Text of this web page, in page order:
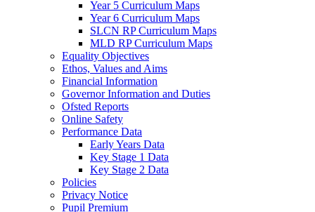
Year 5 Curriculum Maps
Year 6 Curriculum Maps
SLCN RP Curriculum Maps
MLD RP Curriculum Maps
Equality Objectives
Ethos, Values and Aims
Financial Information
Governor Information and Duties
Ofsted Reports
Online Safety
Performance Data
Early Years Data
Key Stage 1 Data
Key Stage 2 Data
Policies
Privacy Notice
Pupil Premium